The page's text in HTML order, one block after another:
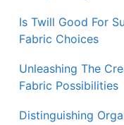
Is Twill Good For
Fabric Choices
Unleashing The
Fabric Possibilities
Distinguishing